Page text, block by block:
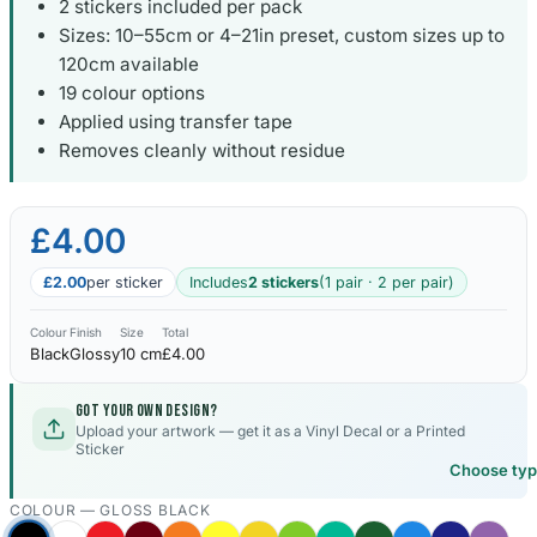
Kia Stickers
18 designs
Jeep Stickers
65 designs
Citroen Stickers
Seat Stickers
2 stickers included per pack
Sizes: 10–55cm or 4–21in preset, custom sizes up to
120cm available
19 colour options
Applied using transfer tape
Removes cleanly without residue
£4.00
£2.00per sticker Includes2 stickers(1 pair · 2 per pair)
Colour
Black
Finish
Glossy
Size
10 cm
Total
£4.00
Got your own design?
Upload your artwork — get it as a Vinyl Decal or a Printed
Sticker
Choose
COLOUR —GLOSS BLACK